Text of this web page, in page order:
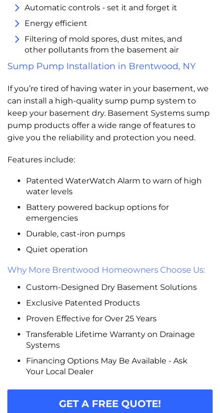
Automatic controls - set it and forget it
Energy efficient
Filtering of mold spores, dust mites, and
other pollutants from the basement air
Sump Pump Installation in Brentwood, NY
If you’re tired of having water in your basement, we
can install a high-quality sump pump system to
keep your basement dry. Basement Systems sump
pump products offer a wide range of features to
give you the reliability and protection you need.
Features include:
Patented WaterWatch Alarm to warn of high
water levels
Battery powered backup options for
emergencies
Durable, cast-iron pumps
Quiet operation
Why More Brentwood Homeowners Choose Us:
Custom-Designed Dry Basement Solutions
Exclusive Patented Products
Proven Effective for Over 25 Years
Transferable Lifetime Warranty on Drainage
Systems
Financing Options May Be Available - Ask
Your Local Dealer
GET A FREE QUOTE!